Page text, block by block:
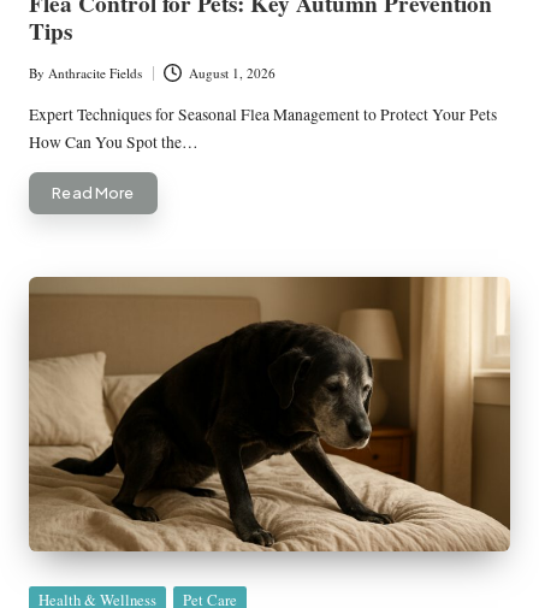
Tips
Posted
by
By Anthracite Fields August 1, 2026
Expert Techniques for Seasonal Flea Management to Protect Your Pets
How Can You Spot the…
Read More
Posted
Health & Wellness Pet Care